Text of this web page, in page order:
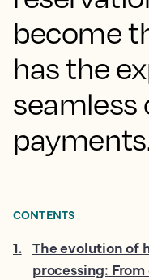
become
has the
seamless
CONTENTS
1. The evolution of
processing: